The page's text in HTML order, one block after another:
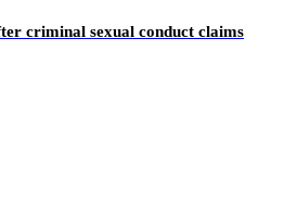
criminal sexual conduct claims